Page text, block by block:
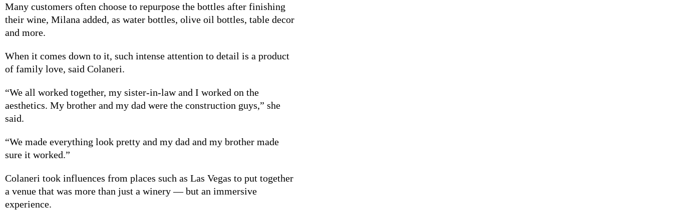
Many customers often choose to repurpose the bottles after finishing
their wine, Milana added, as water bottles, olive oil bottles, table decor
and more.
When it comes down to it, such intense attention to detail is a product
of family love, said Colaneri.
“We all worked together, my sister-in-law and I worked on the
aesthetics. My brother and my dad were the construction guys,” she
said.
“We made everything look pretty and my dad and my brother made
sure it worked.”
Colaneri took influences from places such as Las Vegas to put together
a venue that was more than just a winery — but an immersive
experience.